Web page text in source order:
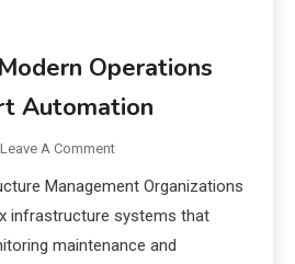
Operations
Automation
Leave A Comment
Management Organizations
infrastructure systems that
maintenance and